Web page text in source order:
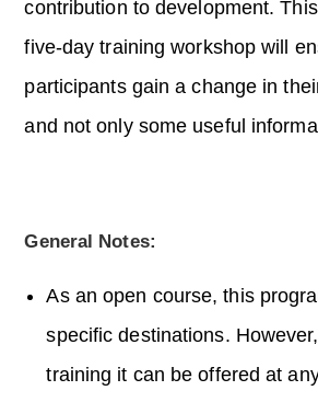
contribution to development.
five-day training workshop will
participants gain a change in
and not only some useful
General Notes:
As an open course, this
specific destinations.
training it can be offered at